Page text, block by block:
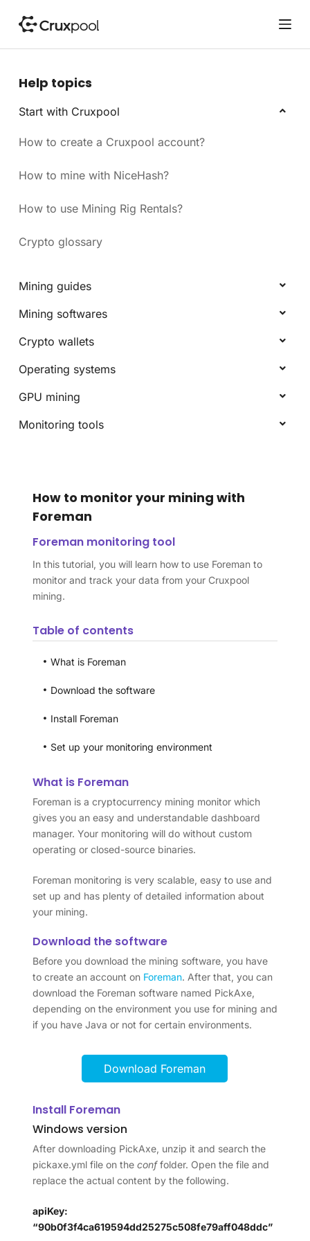
i
Help topics
Start with Cruxpool
How to create a Cruxpool account?
How to mine with NiceHash?
How to use Mining Rig Rentals?
Crypto glossary
Mining guides
Mining softwares
Crypto wallets
Operating systems
GPU mining
Monitoring tools
How to monitor your mining with
Foreman
Foreman monitoring tool
In this tutorial, you will learn how to use Foreman to
monitor and track your data from your Cruxpool
mining.
Table of contents
What is Foreman
Download the software
Install Foreman
Set up your monitoring environment
What is Foreman
Foreman is a cryptocurrency mining monitor which
gives you an easy and understandable dashboard
manager. Your monitoring will do without custom
operating or closed-source binaries.
Foreman monitoring is very scalable, easy to use and
set up and has plenty of detailed information about
your mining.
Download the software
Before you download the mining software, you have
to create an account on Foreman. After that, you can
download the Foreman software named PickAxe,
depending on the environment you use for mining and
if you have Java or not for certain environments.
Download Foreman
Install Foreman
Windows version
After downloading PickAxe, unzip it and search the
pickaxe.yml file on the conffolder. Open the file and
replace the actual content by the following.
apiKey:
“90b0f3f4ca619594dd25275c508fe79aff048ddc”